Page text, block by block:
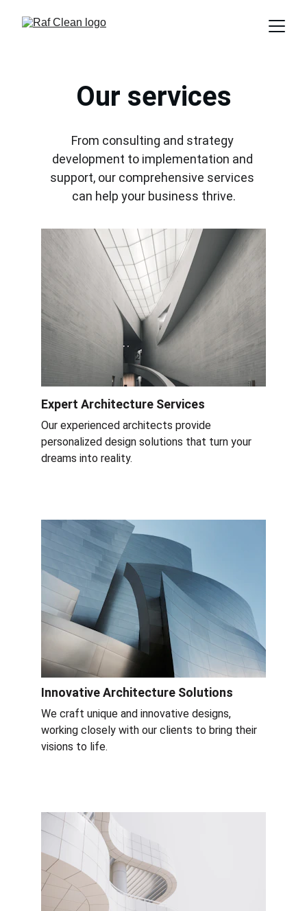
Our services
From consulting and strategy
development to implementation and
support, our comprehensive services
can help your business thrive.
Expert Architecture Services
Our experienced architects provide
personalized design solutions that turn your
dreams into reality.
Innovative Architecture Solutions
We craft unique and innovative designs,
working closely with our clients to bring their
visions to life.